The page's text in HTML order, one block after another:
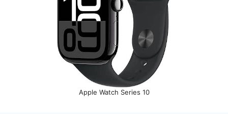
Apple Watch Series 10